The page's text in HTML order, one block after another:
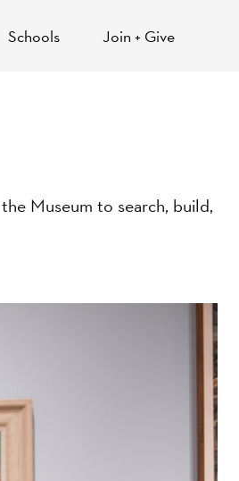
Schools Join + Give
Museum to search, build,